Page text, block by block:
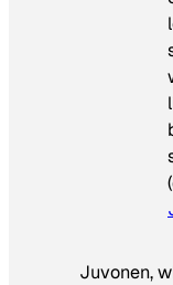
Juvonen,